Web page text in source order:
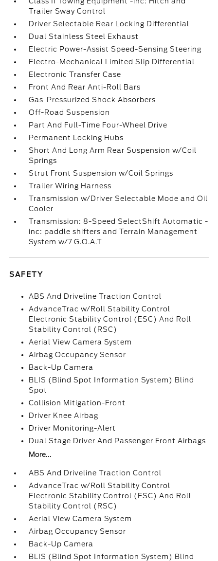
Trailer Sway Control
Driver Selectable Rear Locking Differential
Dual Stainless Steel Exhaust
Electric Power-Assist Speed-Sensing Steering
Electro-Mechanical Limited Slip Differential
Electronic Transfer Case
Front And Rear Anti-Roll Bars
Gas-Pressurized Shock Absorbers
Off-Road Suspension
Part And Full-Time Four-Wheel Drive
Permanent Locking Hubs
Short And Long Arm Rear Suspension w/Coil
Springs
Strut Front Suspension w/Coil Springs
Trailer Wiring Harness
Transmission w/Driver Selectable Mode and Oil
Cooler
Transmission: 8-Speed SelectShift Automatic -
inc: paddle shifters and Terrain Management
System w/7 G.O.A.T
SAFETY
ABS And Driveline Traction Control
AdvanceTrac w/Roll Stability Control
Electronic Stability Control (ESC) And Roll
Stability Control (RSC)
Aerial View Camera System
Airbag Occupancy Sensor
Back-Up Camera
BLIS (Blind Spot Information System) Blind
Spot
Collision Mitigation-Front
Driver Knee Airbag
Driver Monitoring-Alert
Dual Stage Driver And Passenger Front Airbags
More...
ABS And Driveline Traction Control
AdvanceTrac w/Roll Stability Control
Electronic Stability Control (ESC) And Roll
Stability Control (RSC)
Aerial View Camera System
Airbag Occupancy Sensor
Back-Up Camera
BLIS (Blind Spot Information System) Blind